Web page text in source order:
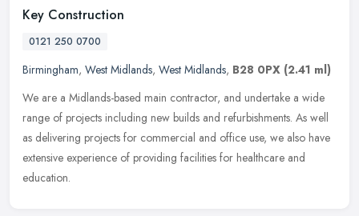
Key Construction
0121 250 0700
Birmingham, West Midlands, West Midlands, B28 0PX (2.41 ml)
We are a Midlands-based main contractor, and undertake a wide
range of projects including new builds and refurbishments. As well
as delivering projects for commercial and office use, we also have
extensive experience of providing facilities for healthcare and
education.